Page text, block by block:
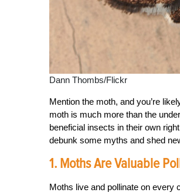
Dann Thombs/Flickr
Mention the moth, and you’re
moth is much more than the
beneficial insects in their own
debunk some myths and shed
1. Moths Are Valuable
Moths live and pollinate on every